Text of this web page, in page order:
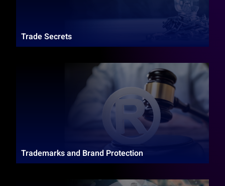
Trade Secrets
Trademarks and Brand Protection